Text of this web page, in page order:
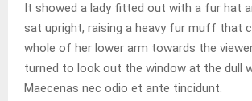
It showed a lady fitted out with a fur hat
sat upright, raising a heavy fur muff that
whole of her lower arm towards the
turned to look out the window at the dull
Maecenas nec odio et ante tincidunt.